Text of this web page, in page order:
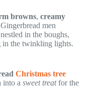
browns, creamy
men
in the boughs,
in the twinkling lights.
Christmas tree
into a sweet treatfor the